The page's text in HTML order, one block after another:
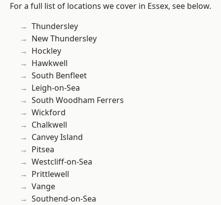
For a full list of locations we cover in Essex, see below.
Thundersley
New Thundersley
Hockley
Hawkwell
South Benfleet
Leigh-on-Sea
South Woodham Ferrers
Wickford
Chalkwell
Canvey Island
Pitsea
Westcliff-on-Sea
Prittlewell
Vange
Southend-on-Sea